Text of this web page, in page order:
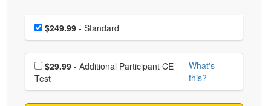
Choose a price item
Price$249.99 - Standard
Choose additional price
$29.99
Test
What's
this?